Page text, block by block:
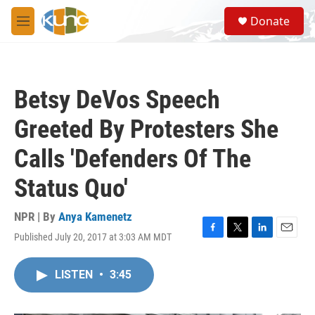
Skip to main content
M
e
S
e
a
Donate
Betsy DeVos Speech
Greeted By Protesters She
Calls 'Defenders Of The
Status Quo'
NPR | By Anya Kamenetz
Published July 20, 2017 at 3:03 AM MDT
F
T
L
E
LISTEN • 3:45